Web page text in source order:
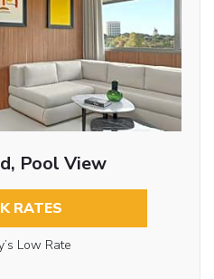
Pool View
RATES
Low Rate